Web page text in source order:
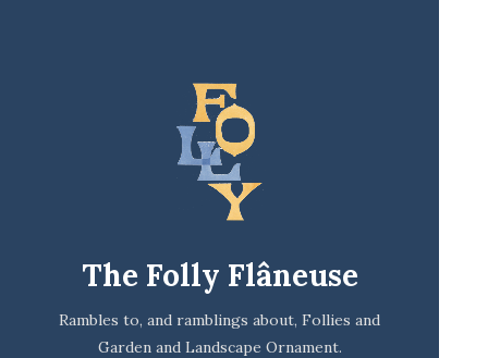
The Folly Flâneuse
Rambles to, and ramblings about, Follies and
Garden and Landscape Ornament.